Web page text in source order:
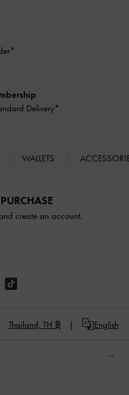
Delivery*
WALLETS
create an account.
Thailand, TH ฿ English